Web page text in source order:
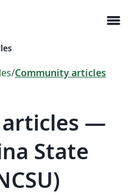
menu
/Community articles
—
State